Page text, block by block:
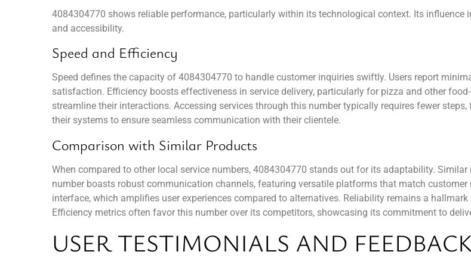
4084304770 shows reliable performance, particularly within its technological context. Its
and accessibility.
Speed and Efficiency
Speed defines the capacity of 4084304770 to handle customer inquiries swiftly. Users report
satisfaction. Efficiency boosts effectiveness in service delivery, particularly for pizza and other
streamline their interactions. Accessing services through this number typically requires fewer
their systems to ensure seamless communication with their clientele.
Comparison with Similar Products
When compared to other local service numbers, 4084304770 stands out for its adaptability.
number boasts robust communication channels, featuring versatile platforms that match
interface, which amplifies user experiences compared to alternatives. Reliability remains a
Efficiency metrics often favor this number over its competitors, showcasing its commitment to
USER TESTIMONIALS AND